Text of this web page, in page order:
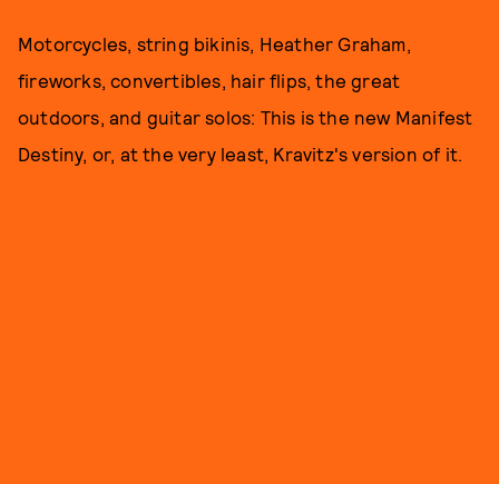
Motorcycles, string bikinis, Heather Graham,
fireworks, convertibles, hair flips, the great
outdoors, and guitar solos: This is the new Manifest
Destiny, or, at the very least, Kravitz's version of it.